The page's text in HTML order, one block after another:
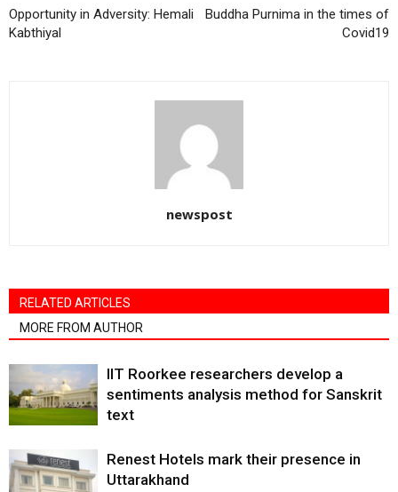
Opportunity in Adversity: Hemali
Kabthiyal
Buddha Purnima in the times of
Covid19
newspost
RELATED ARTICLES
MORE FROM AUTHOR
IIT Roorkee researchers develop a
sentiments analysis method for Sanskrit
text
Renest Hotels mark their presence in
Uttarakhand